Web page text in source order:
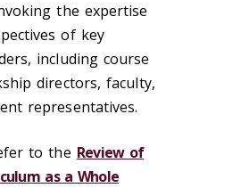
the expertise
of key
including course
directors, faculty,
representatives.
to the Review of
as a Whole